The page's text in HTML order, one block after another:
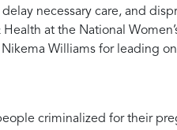
necessary care, and
at the National
Williams for
criminalized for their